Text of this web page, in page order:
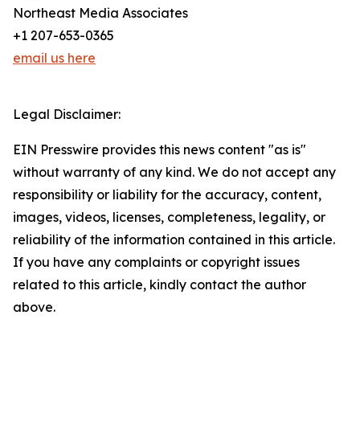
Northeast Media Associates
+1 207-653-0365
email us here
Legal Disclaimer:
EIN Presswire provides this news content "as is"
without warranty of any kind. We do not accept any
responsibility or liability for the accuracy, content,
images, videos, licenses, completeness, legality, or
reliability of the information contained in this article.
If you have any complaints or copyright issues
related to this article, kindly contact the author
above.